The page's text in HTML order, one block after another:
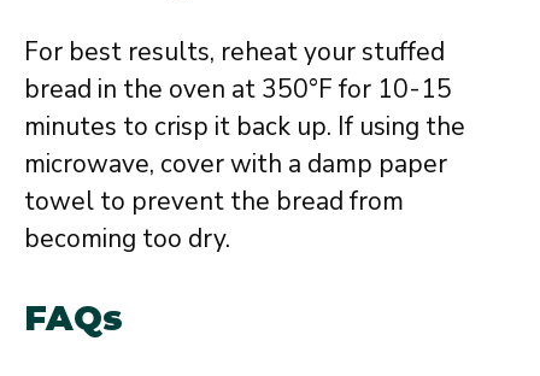
For best results, reheat your stuffed
bread in the oven at 350°F for 10-15
minutes to crisp it back up. If using the
microwave, cover with a damp paper
towel to prevent the bread from
becoming too dry.
FAQs